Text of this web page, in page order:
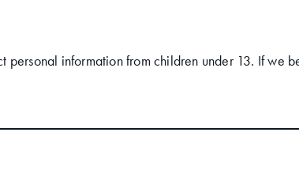
personal information from children under 13. If